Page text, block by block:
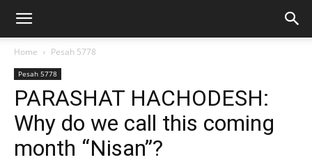
Home Pesah 5778
Pesah 5778
PARASHAT HACHODESH:
Why do we call this coming
month “Nisan”?